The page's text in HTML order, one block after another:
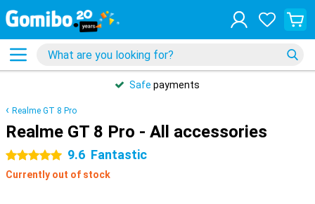
Safe payments
Realme GT 8 Pro
Realme GT 8 Pro - All accessories
5 stars 9.6 Fantastic
Currently out of stock